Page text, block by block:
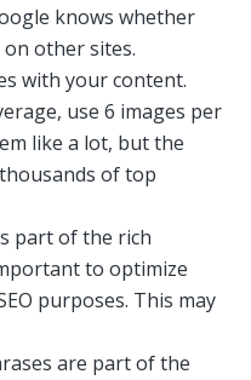
knows whether
other sites.
with your content.
use 6 images per
like a lot, but the
of top
part of the rich
to optimize
purposes. This may
are part of the